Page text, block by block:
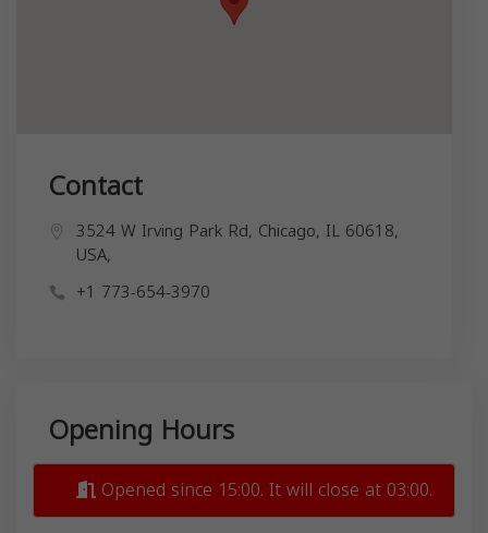
Contact
3524 W Irving Park Rd, Chicago, IL 60618,
USA,
+1 773-654-3970
Opening Hours
Opened since 15:00. It will close at 03:00.